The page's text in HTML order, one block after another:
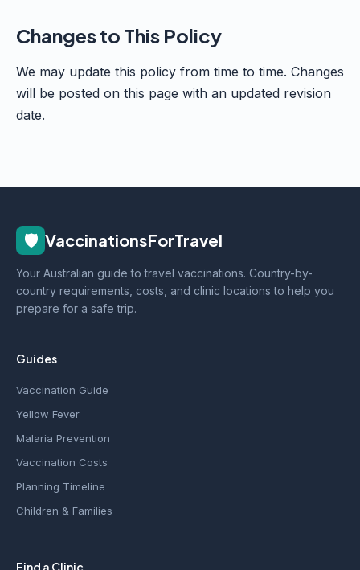
Changes to This Policy
We may update this policy from time to time. Changes
will be posted on this page with an updated revision
date.
🛡️ VaccinationsForTravel
Your Australian guide to travel vaccinations. Country-by-
country requirements, costs, and clinic locations to help you
prepare for a safe trip.
Guides
Vaccination Guide
Yellow Fever
Malaria Prevention
Vaccination Costs
Planning Timeline
Children & Families
Find a Clinic